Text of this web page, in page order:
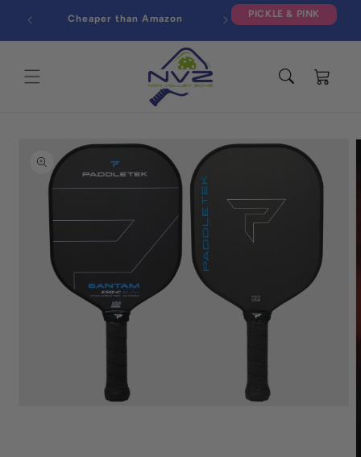
contentCheaper than Amazon PICKLE & PINK
Cart
information